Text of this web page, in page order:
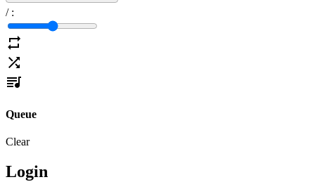
/ :
Queue
Clear
Login